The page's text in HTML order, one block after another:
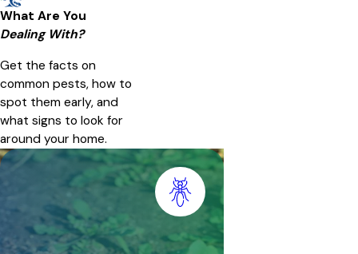
What Are You
Dealing With?
Get the facts on
common pests, how to
spot them early, and
what signs to look for
around your home.